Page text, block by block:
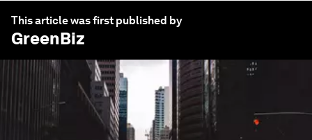
This article was first published by
GreenBiz